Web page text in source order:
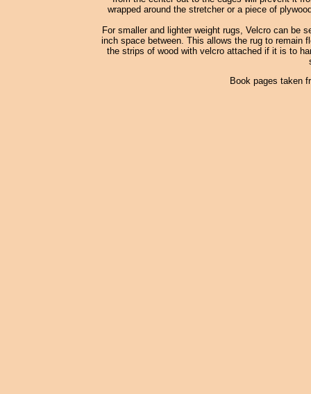
wrapped around the stretcher or a piece of
For smaller and lighter weight rugs, Velcro can be
inch space between. This allows the rug to remain
the strips of wood with velcro attached if it is to
Book pages taken